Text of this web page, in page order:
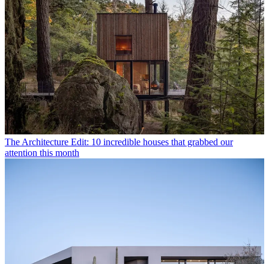
The Architecture Edit: 10 incredible houses that grabbed our
attention this month